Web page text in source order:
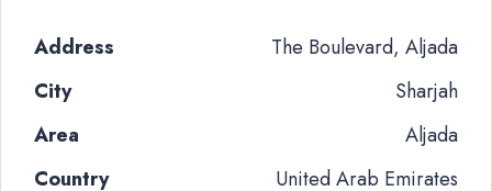
Address
The Boulevard, Aljada
City
Sharjah
Area
Aljada
Country
United Arab Emirates